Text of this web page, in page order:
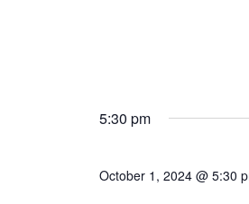
5:30 pm
October 1, 2024 @ 5:30